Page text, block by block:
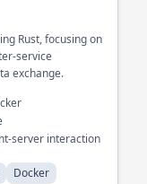
Rust, focusing on
service
exchange.
server interaction
Docker